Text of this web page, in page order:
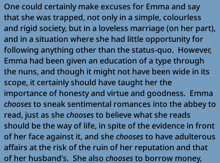
One could certainly make excuses for Emma and say
that she was trapped, not only in a simple, colourless
and rigid society, but in a loveless marriage (on her part),
and in a situation where she had little opportunity for
following anything other than the status-quo. However,
Emma had been given an education of a type through
the nuns, and though it might not have been wide in its
scope, it certainly should have taught her the
importance of honesty and virtue and goodness. Emma
choosesto sneak sentimental romances into the abbey to
read, just as shechoosesto believe what she reads
should be the way of life, in spite of the evidence in front
of her face against it, and shechoosesto have adulterous
affairs at the risk of the ruin of her reputation and that
of her husband’s. She also choosesto borrow money,